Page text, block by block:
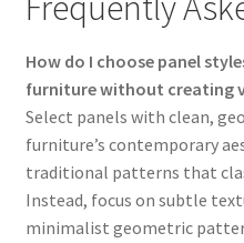
How do I choose panel
furniture without creating
Select panels with clean,
furniture’s contemporary
traditional patterns that
Instead, focus on subtle
minimalist geometric